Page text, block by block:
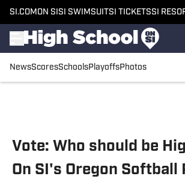
SI.COM ON SI SI SWIMSUITSI TICKETSSI
NewsScoresSchoolsPlayoffsPhotos
Vote: Who should be
On SI's Oregon Softball